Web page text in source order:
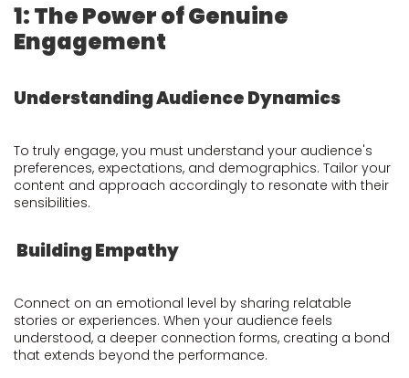
1: The Power of Genuine
Engagement
Understanding Audience Dynamics
To truly engage, you must understand your audience's
preferences, expectations, and demographics. Tailor your
content and approach accordingly to resonate with their
sensibilities.
Building Empathy
Connect on an emotional level by sharing relatable
stories or experiences. When your audience feels
understood, a deeper connection forms, creating a bond
that extends beyond the performance.